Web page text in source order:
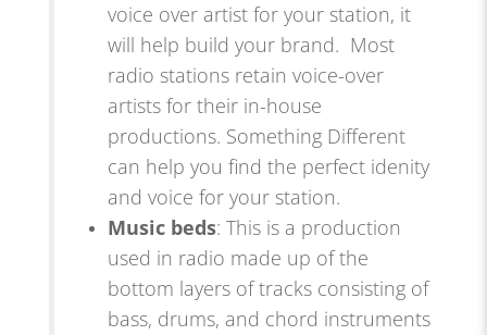
voice over artist for your station, it
will help build your brand. Most
radio stations retain voice-over
artists for their in-house
productions. Something Different
can help you find the perfect idenity
and voice for your station.
Music beds: This is a production
used in radio made up of the
bottom layers of tracks consisting of
bass, drums, and chord instruments